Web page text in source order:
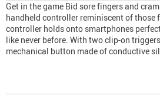
Get in the game Bid sore fingers and
handheld controller reminiscent of those
controller holds onto smartphones
like never before. With two clip-on
mechanical button made of conductive